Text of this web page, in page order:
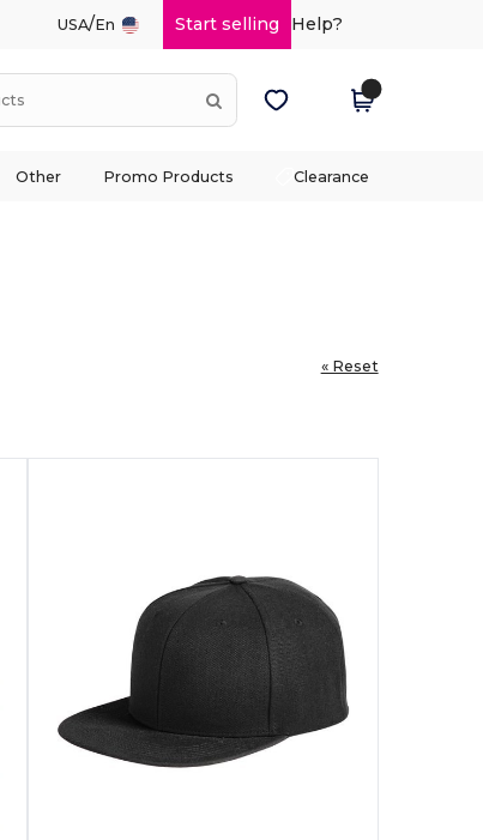
USA/En Start selling Help?
Other Promo Products Clearance
« Reset